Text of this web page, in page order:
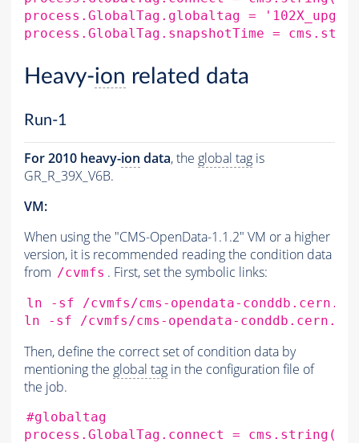
process.GlobalTag.globaltag =
process.GlobalTag.snapshotTime =
Heavy-ion related data
Run-1
For 2010 heavy-ion data, the global tag is
GR_R_39X_V6B.
VM:
When using the "CMS-OpenData-1.1.2" VM or a higher
version, it is recommended reading the condition data
from /cvmfs . First, set the symbolic links:
ln -sf
/cvmfs/cms-opendata-conddb.cern.ch/
ln
-sf /cvmfs/cms-opendata-conddb.cern.ch/
Then, define the correct set of condition data by
mentioning the global tag in the configuration file of
the job.
#globaltag
process.GlobalTag.connect
= cms.string (